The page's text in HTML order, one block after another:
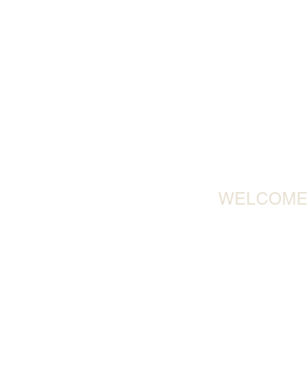
WELCOME